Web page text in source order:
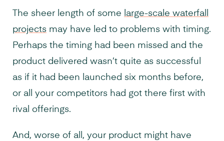
The sheer length of some
large-scale waterfall
projects may have led to problems with timing.
Perhaps the timing had been missed and the
product delivered wasn’t quite as successful
as if it had been launched six months before,
or all your competitors had got there first with
rival offerings.
And, worse of all, your product might have